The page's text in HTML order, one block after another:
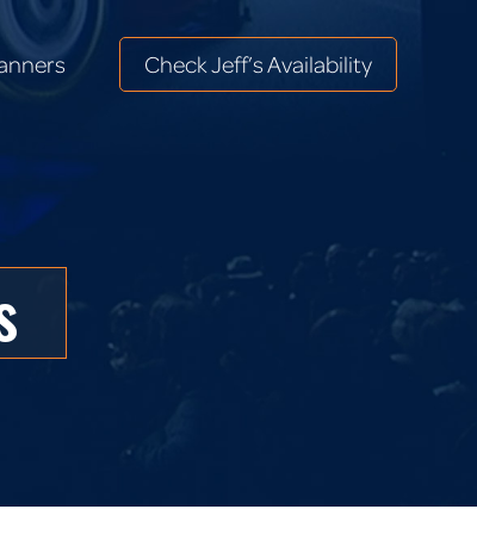
Check Jeff’s Availability
Check Jeff’s Availability